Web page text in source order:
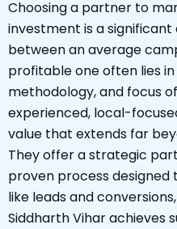
Choosing a partner to
investment is a
between an average
profitable one often lies
methodology, and focus
experienced, local-
value that extends far
They offer a strategic
proven process
like leads and
Siddharth Vihar achieves